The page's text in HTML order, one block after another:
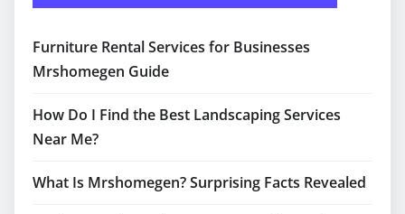
Furniture Rental Services for Businesses
Mrshomegen Guide
How Do I Find the Best Landscaping Services
Near Me?
What Is Mrshomegen? Surprising Facts Revealed